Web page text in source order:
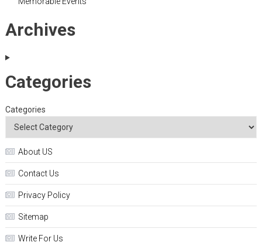
Archives
Categories
Categories
About US
Contact Us
Privacy Policy
Sitemap
Write For Us